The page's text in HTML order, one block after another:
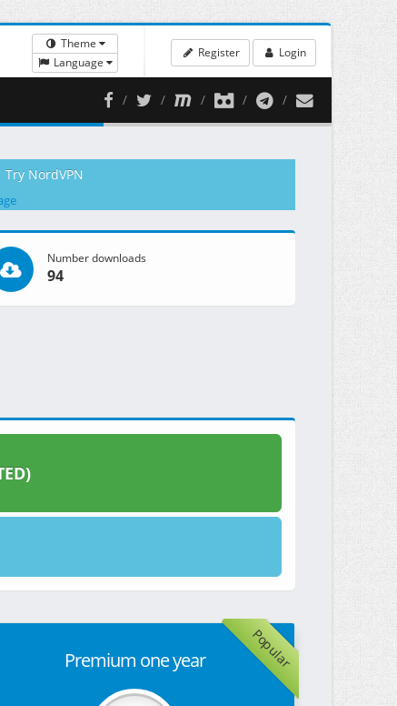
Theme
Language
Register Login
Try NordVPN
Number downloads
94
Popular
Premium one year